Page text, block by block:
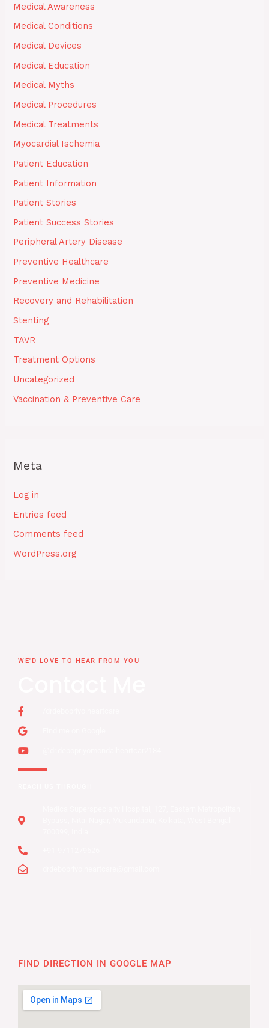
Medical Awareness
Medical Conditions
Medical Devices
Medical Education
Medical Myths
Medical Procedures
Medical Treatments
Myocardial Ischemia
Patient Education
Patient Information
Patient Stories
Patient Success Stories
Peripheral Artery Disease
Preventive Healthcare
Preventive Medicine
Recovery and Rehabilitation
Stenting
TAVR
Treatment Options
Uncategorized
Vaccination & Preventive Care
Meta
Log in
Entries feed
Comments feed
WordPress.org
WE'D LOVE TO HEAR FROM YOU
FIND DIRECTION IN GOOGLE MAP